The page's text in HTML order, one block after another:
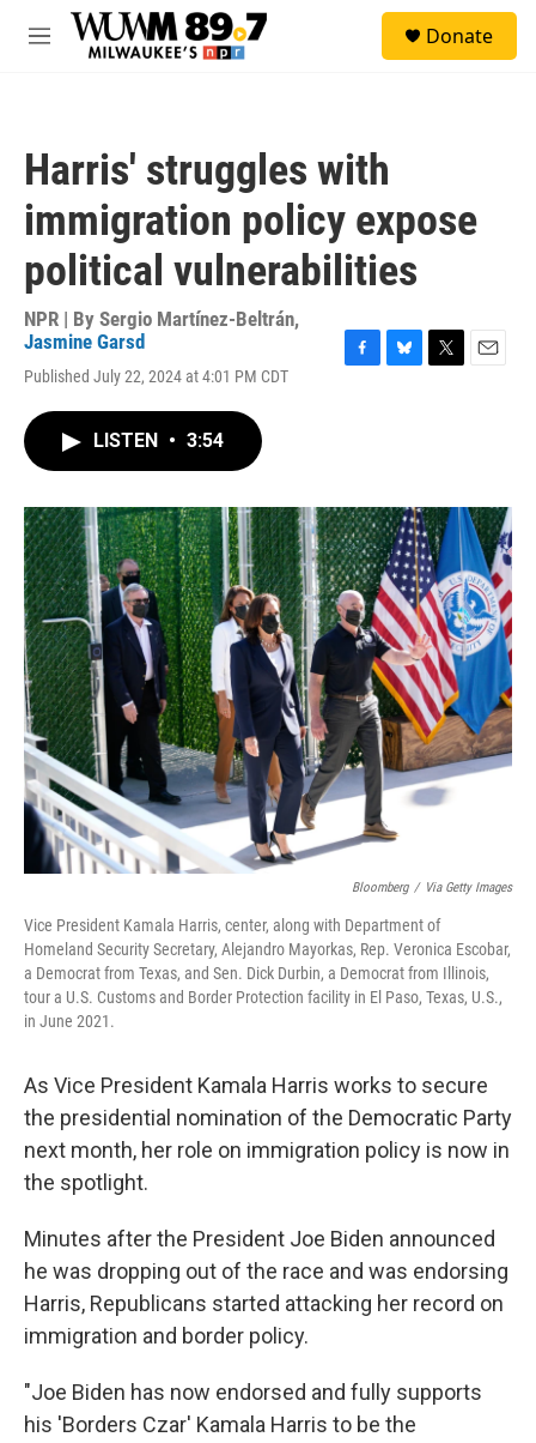
Skip to main content
M
Donate
Harris' struggles with
immigration policy expose
political vulnerabilities
NPR | By Sergio Martínez-Beltrán,
Jasmine Garsd
Published July 22, 2024 at 4:01 PM CDT
o
k
y
r
LISTEN • 3:54
Bloomberg / Via Getty Images
Vice President Kamala Harris, center, along with Department of
Homeland Security Secretary, Alejandro Mayorkas, Rep. Veronica Escobar,
a Democrat from Texas, and Sen. Dick Durbin, a Democrat from Illinois,
tour a U.S. Customs and Border Protection facility in El Paso, Texas, U.S.,
in June 2021.
As Vice President Kamala Harris works to secure
the presidential nomination of the Democratic Party
next month, her role on immigration policy is now in
the spotlight.
Minutes after the President Joe Biden announced
he was dropping out of the race and was endorsing
Harris, Republicans started attacking her record on
immigration and border policy.
"Joe Biden has now endorsed and fully supports
his 'Borders Czar' Kamala Harris to be the